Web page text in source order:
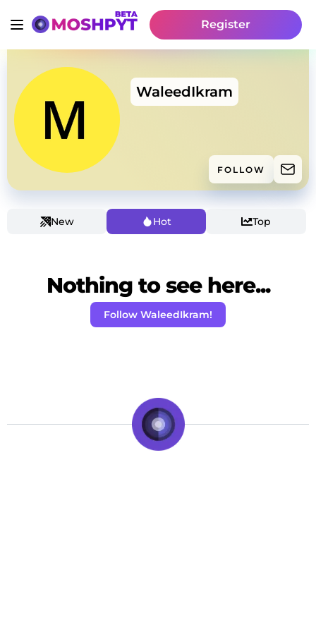
Register
WaleedIkram
FOLLOW
New Hot Top
Nothing to see here...
Follow WaleedIkram!